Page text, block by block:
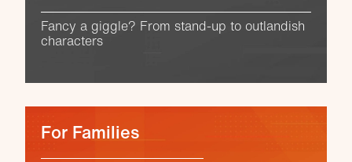
Fancy a giggle? From stand-up to outlandish
characters
For Families